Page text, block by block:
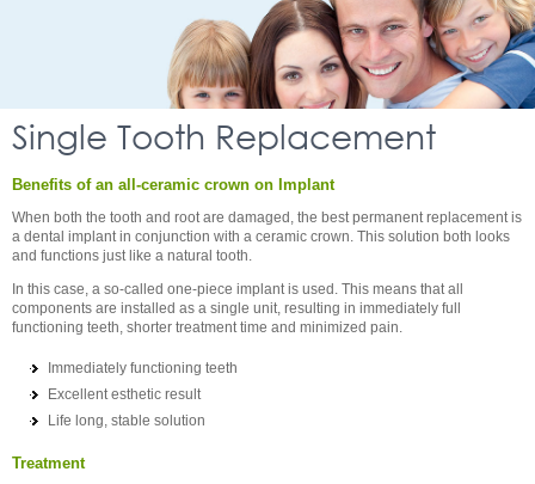
Single Tooth Replacement
Benefits of an all-ceramic crown on Implant
When both the tooth and root are damaged, the best permanent replacement is
a dental implant in conjunction with a ceramic crown. This solution both looks
and functions just like a natural tooth.
In this case, a so-called one-piece implant is used. This means that all
components are installed as a single unit, resulting in immediately full
functioning teeth, shorter treatment time and minimized pain.
Immediately functioning teeth
Excellent esthetic result
Life long, stable solution
Treatment